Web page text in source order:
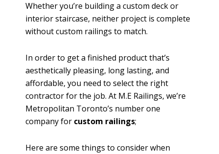
Whether you’re building a custom deck or
interior staircase, neither project is complete
without custom railings to match.
In order to get a finished product that’s
aesthetically pleasing, long lasting, and
affordable, you need to select the right
contractor for the job. At M.E Railings, we’re
Metropolitan Toronto’s number one
company for custom railings;
Here are some things to consider when